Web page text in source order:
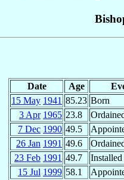
Date Age
15 May 1941 85.23 Born
3 Apr 1965 23.8
7 Dec 1990 49.5
26 Jan 1991 49.6
23 Feb 1991 49.7 Installed
15 Jul 1999 58.1